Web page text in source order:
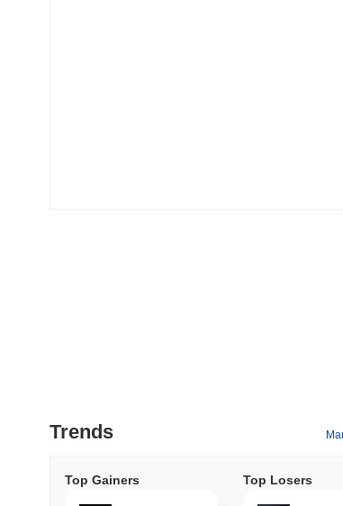
Trends
Top Gainers Top Losers